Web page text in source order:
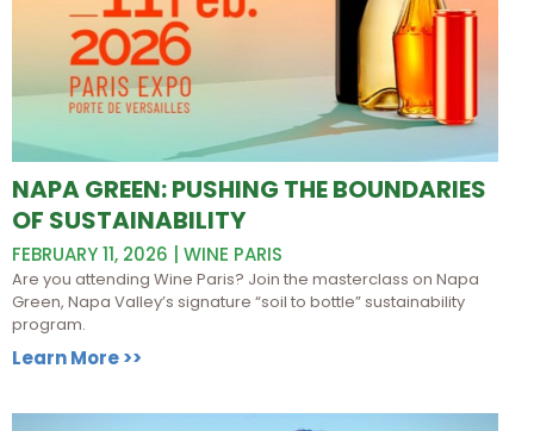
NAPA GREEN: PUSHING THE BOUNDARIES
OF SUSTAINABILITY
FEBRUARY 11, 2026 | WINE PARIS
Are you attending Wine Paris? Join the masterclass on Napa
Green, Napa Valley’s signature “soil to bottle” sustainability
program.
Learn More >>